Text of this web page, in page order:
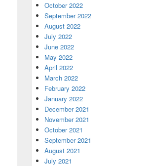
October 2022
September 2022
August 2022
July 2022
June 2022
May 2022
April 2022
March 2022
February 2022
January 2022
December 2021
November 2021
October 2021
September 2021
August 2021
July 2021